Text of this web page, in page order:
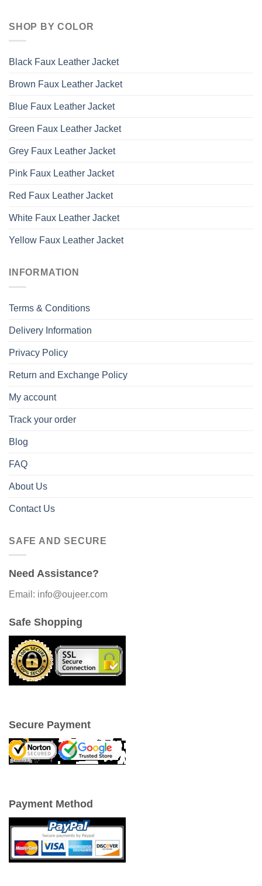
SHOP BY COLOR
Black Faux Leather Jacket
Brown Faux Leather Jacket
Blue Faux Leather Jacket
Green Faux Leather Jacket
Grey Faux Leather Jacket
Pink Faux Leather Jacket
Red Faux Leather Jacket
White Faux Leather Jacket
Yellow Faux Leather Jacket
INFORMATION
Terms & Conditions
Delivery Information
Privacy Policy
Return and Exchange Policy
My account
Track your order
Blog
FAQ
About Us
Contact Us
SAFE AND SECURE
Need Assistance?
Email: info@oujeer.com
Safe Shopping
Secure Payment
Payment Method